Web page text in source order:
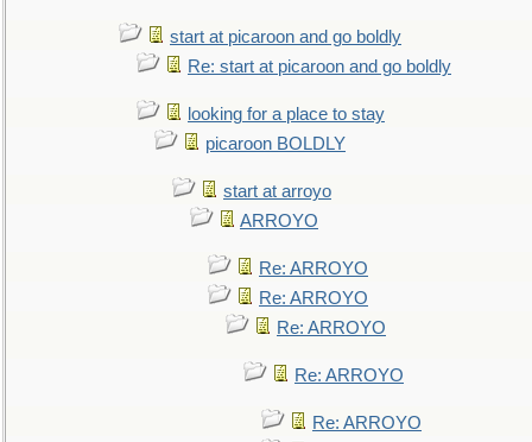
start at picaroon and go boldly
Re: start at picaroon and go boldly
looking for a place to stay
picaroon BOLDLY
start at arroyo
ARROYO
Re: ARROYO
Re: ARROYO
Re: ARROYO
Re: ARROYO
Re: ARROYO